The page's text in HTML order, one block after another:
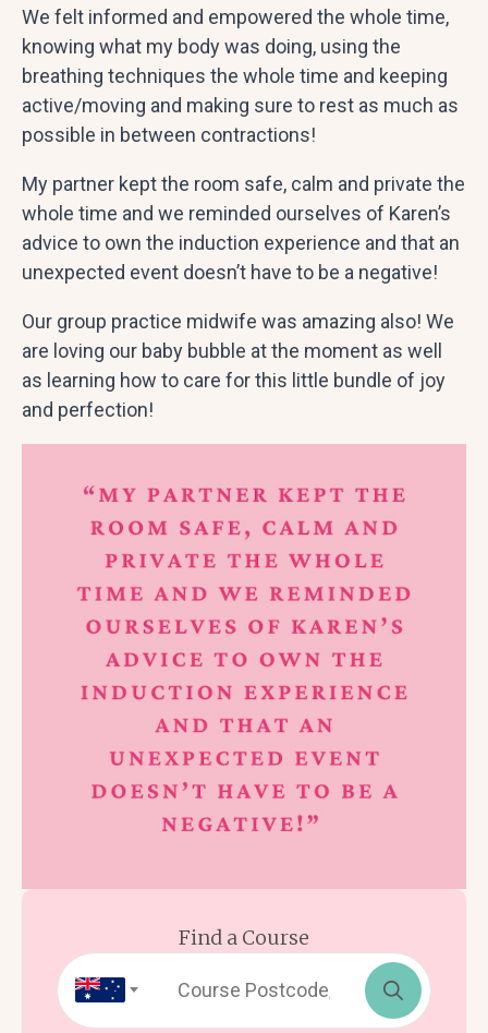
We felt informed and empowered the whole time,
knowing what my body was doing, using the
breathing techniques the whole time and keeping
active/moving and making sure to rest as much as
possible in between contractions!
My partner kept the room safe, calm and private the
whole time and we reminded ourselves of Karen’s
advice to own the induction experience and that an
unexpected event doesn’t have to be a negative!
Our group practice midwife was amazing also! We
are loving our baby bubble at the moment as well
as learning how to care for this little bundle of joy
and perfection!
Find a Course
Search
for: